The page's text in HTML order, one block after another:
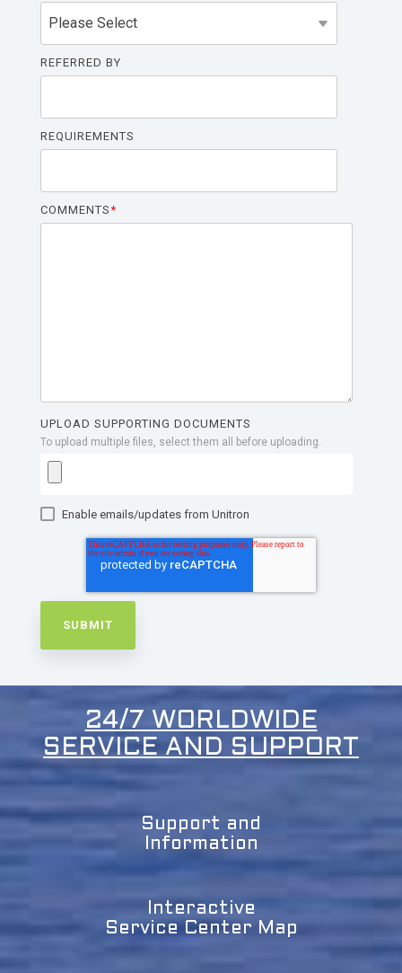
REFERRED BY
REQUIREMENTS
COMMENTS*
UPLOAD SUPPORTING DOCUMENTS
To upload multiple files, select them all before uploading.
Enable emails/updates from Unitron
24/7 WORLDWIDE
SERVICE AND SUPPORT
Support and
Information
Interactive
Service Center Map